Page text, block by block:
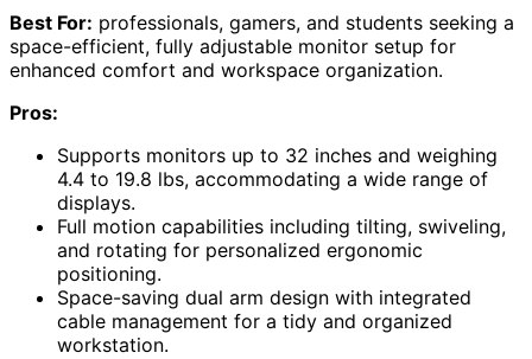
Best For: professionals, gamers, and students seeking a
space-efficient, fully adjustable monitor setup for
enhanced comfort and workspace organization.
Pros:
Supports monitors up to 32 inches and weighing
4.4 to 19.8 lbs, accommodating a wide range of
displays.
Full motion capabilities including tilting, swiveling,
and rotating for personalized ergonomic
positioning.
Space-saving dual arm design with integrated
cable management for a tidy and organized
workstation.